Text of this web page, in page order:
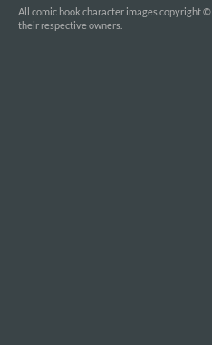
All comic book character images copyright ©
their respective owners.